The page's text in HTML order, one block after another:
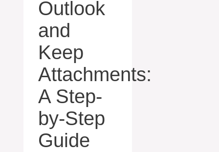
Outlook
and
Keep
Attachments:
A Step-
by-Step
Guide